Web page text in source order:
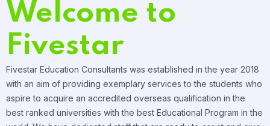
Welcome to
Fivestar
Fivestar Education Consultants was established in the year 2018
with an aim of providing exemplary services to the students who
aspire to acquire an accredited overseas qualification in the
best ranked universities with the best Educational Program in the